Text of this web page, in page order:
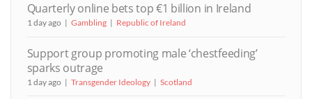
Quarterly online bets top €1 billion in Ireland
1 day ago Gambling Republic of Ireland
Support group promoting male ‘chestfeeding’
sparks outrage
1 day ago Transgender Ideology Scotland